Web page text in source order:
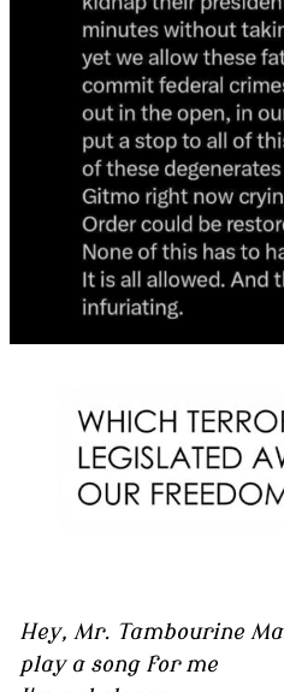
Hey, Mr. Tambourine
play a song for me